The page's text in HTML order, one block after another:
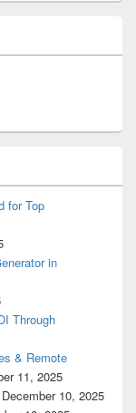
for Top
in
Through
& Remote
11, 2025
December 10, 2025